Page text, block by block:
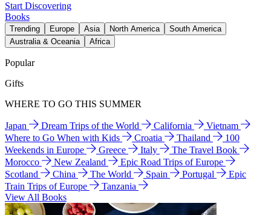
Start Discovering
Books
Trending Europe Asia North America
South America
Australia & Oceania
Africa
Popular
Gifts
WHERE TO GO THIS SUMMER
Japan Dream Trips of the World California
Vietnam
Where to Go When with Kids
Croatia Thailand
100
Weekends in Europe
Greece Italy
The Travel Book
Morocco
New Zealand
Epic Road Trips of Europe
Scotland
China The World Spain Portugal
Epic
Train Trips of Europe
Tanzania
View All Books